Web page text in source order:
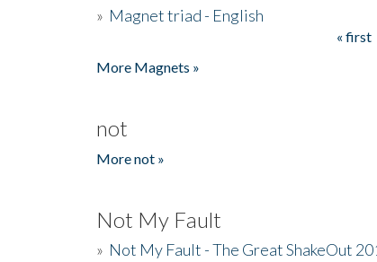
» Magnet triad - English
« first
More Magnets »
not
More not »
Not My Fault
» Not My Fault - The Great ShakeOut